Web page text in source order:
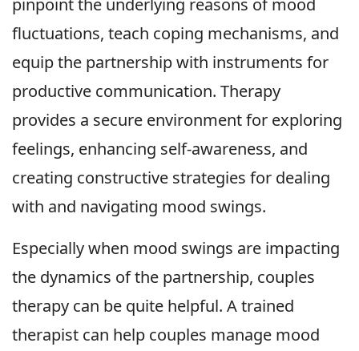
fluctuations, teach coping mechanisms, and
equip the partnership with instruments for
productive communication. Therapy
provides a secure environment for exploring
feelings, enhancing self-awareness, and
creating constructive strategies for dealing
with and navigating mood swings.
Especially when mood swings are impacting
the dynamics of the partnership, couples
therapy can be quite helpful. A trained
therapist can help couples manage mood